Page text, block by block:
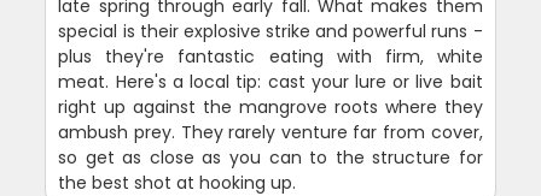
late spring through early fall. What makes them
special is their explosive strike and powerful runs -
plus they're fantastic eating with firm, white
meat. Here's a local tip: cast your lure or live bait
right up against the mangrove roots where they
ambush prey. They rarely venture far from cover,
so get as close as you can to the structure for
the best shot at hooking up.